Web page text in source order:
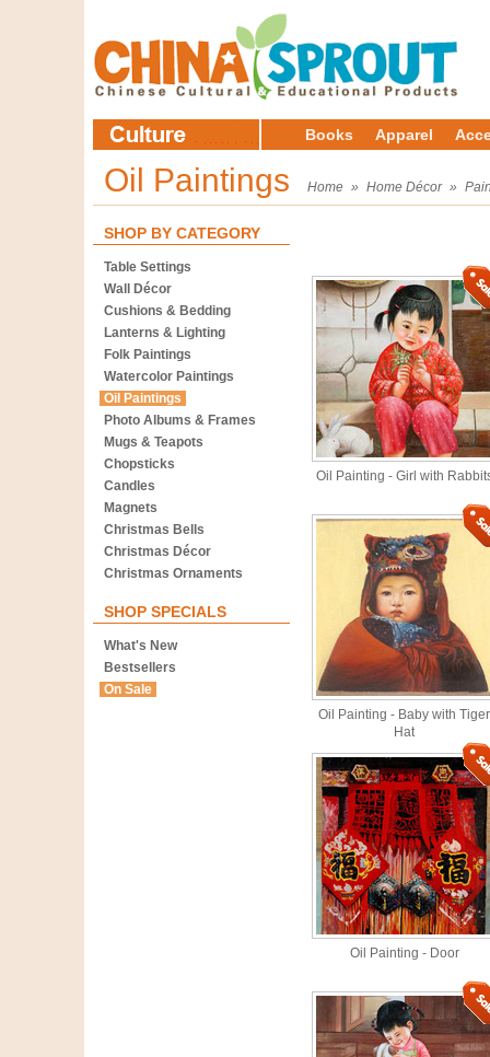
Books Apparel
Oil Paintings Home » Home Décor »
SHOP BY CATEGORY
Table Settings
Wall Décor
Cushions & Bedding
Lanterns & Lighting
Folk Paintings
Watercolor Paintings
Oil Paintings
Photo Albums & Frames
Mugs & Teapots
Chopsticks
Candles
Magnets
Christmas Bells
Christmas Décor
Christmas Ornaments
SHOP SPECIALS
What's New
Bestsellers
On Sale
Oil Painting - Girl with
Oil Painting - Baby with Tiger
Hat
Oil Painting - Door